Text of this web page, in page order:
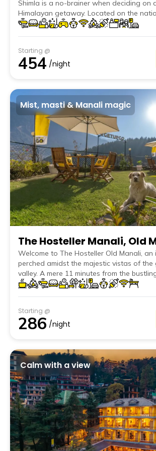
Shimla is a no-brainer when deciding on
Himalayan getaway. Located on the
leading to Reckong Peo and Spiti, this
Starting @
454 /night
Mist, masti & Manali magic
The Hosteller Manali, Old
Welcome to The Hosteller Old Manali, an
perched amidst the majestic vistas of the
valley. A mere 11 minutes from the
Road and close to cultural gems like the
Nehru Kund, this hostel is perfect for
tranquility seekers alike.
Starting @
286 /night
Calm with a view